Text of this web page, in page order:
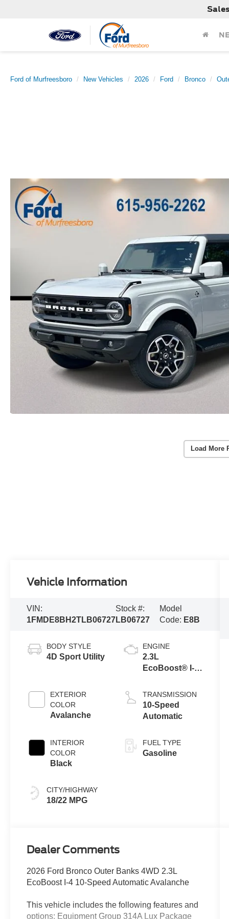
Sales
Ford of Murfreesboro New Vehicles 2026 Ford Bronco
Load More
Vehicle Information
VIN:
1FMDE8BH2TLB06727
Stock #:
LB06727
Model
Code: E8B
BODY STYLE
4D Sport Utility
EXTERIOR
COLOR
Avalanche
INTERIOR
COLOR
Black
CITY/HIGHWAY
18/22 MPG
ENGINE
2.3L
EcoBoost® I-4
TRANSMISSION
10-Speed
Automatic
FUEL TYPE
Gasoline
Dealer Comments
2026 Ford Bronco Outer Banks 4WD 2.3L
EcoBoost I-4 10-Speed Automatic Avalanche
This vehicle includes the following features and
options: Equipment Group 314A Lux Package